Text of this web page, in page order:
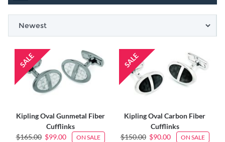
Kipling Oval Gunmetal Fiber
Cufflinks
$165.00 $99.00 ON SALE
Kipling Oval Carbon Fiber
Cufflinks
$150.00 $90.00 ON SALE